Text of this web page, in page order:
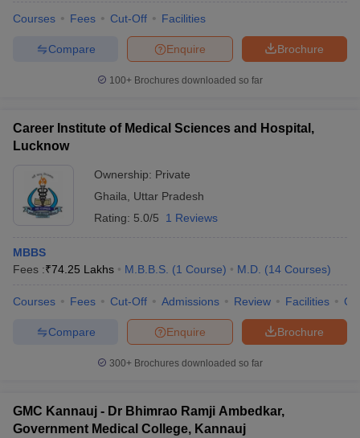
Courses Fees Cut-Off Facilities
Brochure
Enquire
Compare
100+ Brochures downloaded so far
Career Institute of Medical Sciences and Hospital,
Lucknow
Ownership: Private
Ghaila
Uttar Pradesh
Rating: 5.0/5 1 Reviews
MBBS
Fees :₹74.25 Lakhs M.B.B.S. (1 Course) M.D. (14 Courses)
Courses Fees Cut-Off Admissions Review Facilities
Brochure
Enquire
Compare
300+ Brochures downloaded so far
GMC Kannauj - Dr Bhimrao Ramji Ambedkar,
Government Medical College, Kannauj